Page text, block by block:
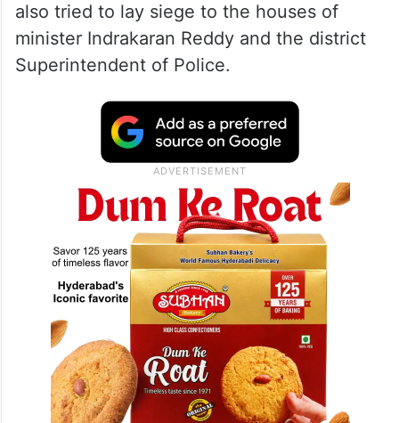
also tried to lay siege to the houses of
minister Indrakaran Reddy and the district
Superintendent of Police.